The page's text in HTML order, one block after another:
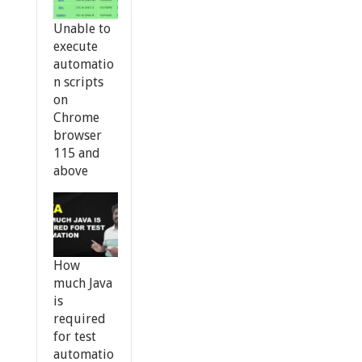
Unable to
execute
automatio
n scripts
on
Chrome
browser
115 and
above
How
much Java
is
required
for test
automatio